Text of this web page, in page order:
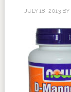
JULY 18, 2013BY